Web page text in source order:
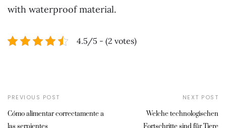
with waterproof material.
4.5/5 - (2 votes)
PREVIOUS POST
Cómo alimentar correctamente a
NEXT POST
Welche technologischen